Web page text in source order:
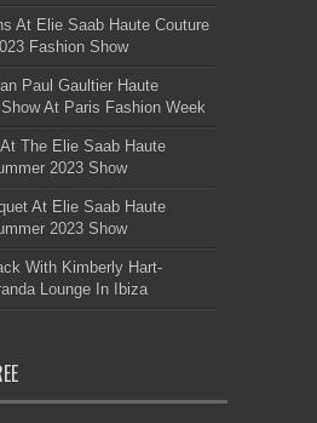
At Elie Saab Haute Couture
Fashion Show
Paul Gaultier Haute
At Paris Fashion Week
The Elie Saab Haute
2023 Show
At Elie Saab Haute
2023 Show
With Kimberly Hart-
Lounge In Ibiza